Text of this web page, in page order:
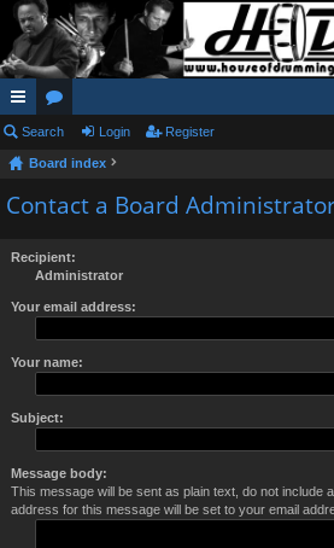
ui
ck
lin
or
u
m
Search Login Register
Board index
Contact a Board
Recipient:
Administrator
Your email address:
Your name:
Subject:
Message body:
This message will be sent as plain text, do not include
address for this message will be set to your email